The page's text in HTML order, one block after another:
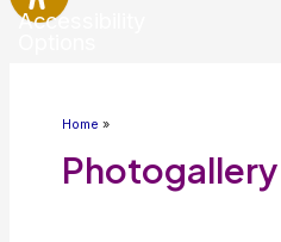
Accessibility
Home
Photogallery